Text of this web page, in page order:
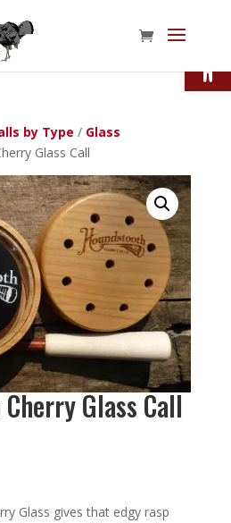
by Type / Glass
Glass Call
Glass Call
Glass gives that edgy rasp